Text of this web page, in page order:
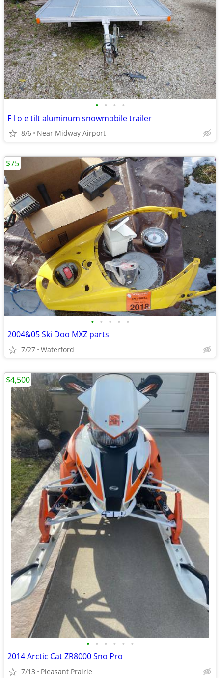
• • • •
F l o e tilt aluminum snowmobile trailer
8/6 Near Midway Airport
• • • • •
2004&05 Ski Doo MXZ parts
7/27 Waterford
$75
• • • • • •
2014 Arctic Cat ZR8000 Sno Pro
7/13 Pleasant Prairie
$4,500